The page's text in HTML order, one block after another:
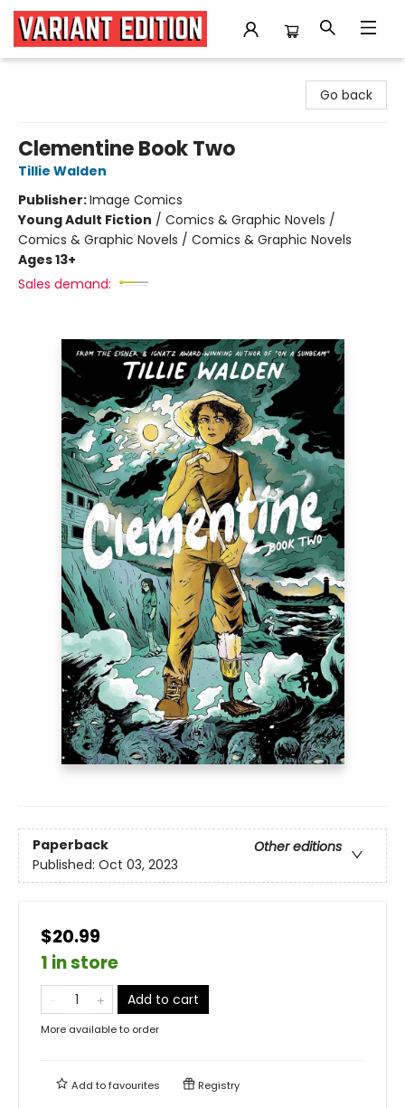
Go back
Clementine Book Two
Tillie Walden
Publisher:Image Comics
Young Adult Fiction / Comics & Graphic Novels /
Comics & Graphic Novels / Comics & Graphic Novels
Ages 13+
Sales demand:
Paperback
Other editions
Published: Oct 03, 2023
$20.99
1 in store
Add to cart
More available to order
Add tofavourites Registry